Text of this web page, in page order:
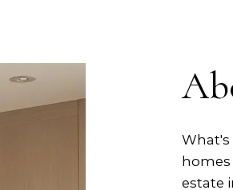
What's
homes
estate